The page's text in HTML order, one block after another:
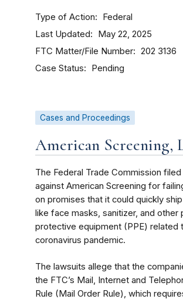
Type of Action Federal
Last Updated May 22, 2025
FTC Matter/File Number 202 3136
Case Status Pending
Cases and Proceedings
American Screening,
The Federal Trade Commission
against American Screening for
on promises that it could quickly
like face masks, sanitizer, and other
protective equipment (PPE) related
coronavirus pandemic.
The lawsuits allege that the
the FTC’s Mail, Internet and
Rule (Mail Order Rule), which